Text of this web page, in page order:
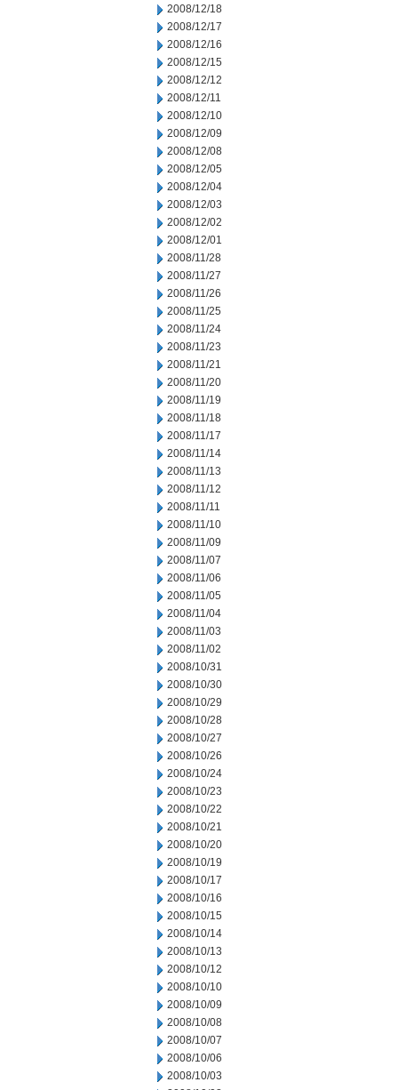
2008/12/18
2008/12/17
2008/12/16
2008/12/15
2008/12/12
2008/12/11
2008/12/10
2008/12/09
2008/12/08
2008/12/05
2008/12/04
2008/12/03
2008/12/02
2008/12/01
2008/11/28
2008/11/27
2008/11/26
2008/11/25
2008/11/24
2008/11/23
2008/11/21
2008/11/20
2008/11/19
2008/11/18
2008/11/17
2008/11/14
2008/11/13
2008/11/12
2008/11/11
2008/11/10
2008/11/09
2008/11/07
2008/11/06
2008/11/05
2008/11/04
2008/11/03
2008/11/02
2008/10/31
2008/10/30
2008/10/29
2008/10/28
2008/10/27
2008/10/26
2008/10/24
2008/10/23
2008/10/22
2008/10/21
2008/10/20
2008/10/19
2008/10/17
2008/10/16
2008/10/15
2008/10/14
2008/10/13
2008/10/12
2008/10/10
2008/10/09
2008/10/08
2008/10/07
2008/10/06
2008/10/03